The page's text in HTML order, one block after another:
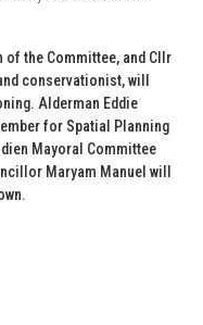
the Committee, and Cllr
conservationist, will
Alderman Eddie
for Spatial Planning
Mayoral Committee
Maryam Manuel will